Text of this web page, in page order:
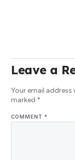
Leave a
Your email address
marked *
COMMENT*